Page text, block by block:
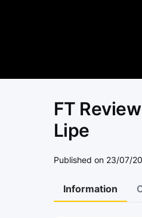
FT
Lipe
Published on 23/07/
Information